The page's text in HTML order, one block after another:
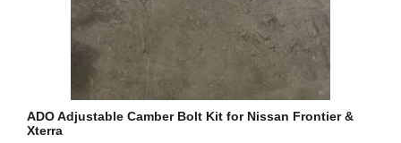
ADO Adjustable Camber Bolt Kit for Nissan Frontier &
Xterra